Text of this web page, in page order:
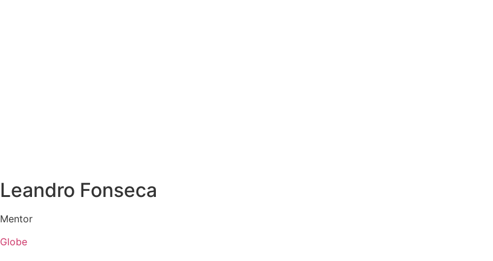
Leandro Fonseca
Mentor
Globe